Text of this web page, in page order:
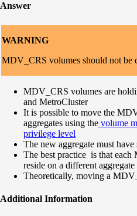
Answer
WARNING
MDV_CRS volumes should not be
MDV_CRS volumes are
and MetroCluster
It is possible to move the
aggregates using the volume
privilege level
The new aggregate must
The best practice is that
reside on a different aggregate
Theoretically, moving a
Additional Information